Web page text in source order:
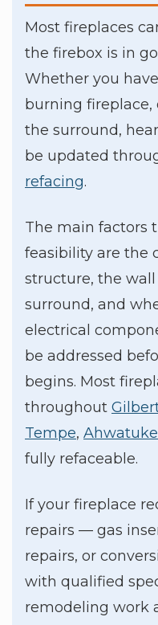
Most fireplaces
the firebox is in
Whether you
burning
the surround,
be updated
refacing.
The main factors
feasibility are the
structure, the
surround, and
electrical
be addressed
begins. Most
throughout
Tempe,
fully refaceable.
If your fireplace
repairs — gas
repairs, or
with qualified
remodeling work